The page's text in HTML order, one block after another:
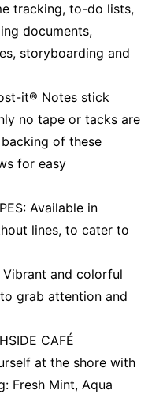
tracking, to-do lists,
documents,
storyboarding and
it® Notes stick
no tape or tacks are
of these
for easy
Available in
lines, to cater to
Vibrant and colorful
grab attention and
CAFÉ
at the shore with
Fresh Mint, Aqua